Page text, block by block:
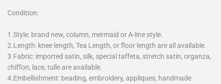
Condition:
1.Style: brand new, column, mermaid or A-line style.
2.Length: knee length, Tea Length, or floor length are all available.
3.Fabric: imported satin, silk, special taffeta, stretch satin, organza,
chiffon, lace, tulle are available.
4.Embellishment: beading, embroidery, appliques, handmade